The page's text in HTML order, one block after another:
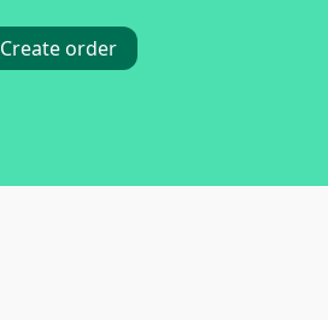
Create order